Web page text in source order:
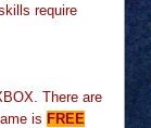
require
There are
is FREE